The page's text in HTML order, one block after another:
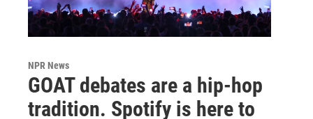
NPR News
GOAT debates are a hip-hop
tradition. Spotify is here to